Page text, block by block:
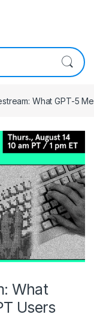
What GPT-5
What
Users